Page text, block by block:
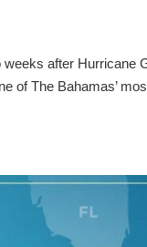
after Hurricane
of The Bahamas’